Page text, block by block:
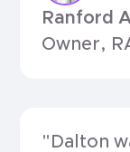
Ranford
Owner,
"Dalton